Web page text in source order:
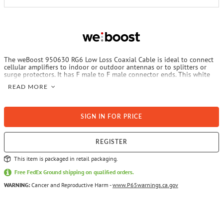
The weBoost 950630 RG6 Low Loss Coaxial Cable is ideal to connect
cellular amplifiers to indoor or outdoor antennas or to splitters or
surge protectors. It has F male to F male connector ends. This white
READ MORE
SIGN IN FOR PRICE
REGISTER
This item is packaged in retail packaging.
Free FedEx Ground shipping on qualified orders.
WARNING: Cancer and Reproductive Harm -www.P65warnings.ca.gov